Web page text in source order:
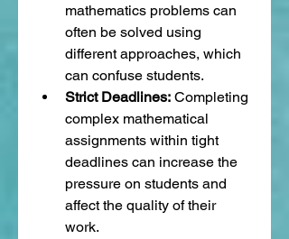
mathematics problems can
often be solved using
different approaches, which
can confuse students.
Strict Deadlines: Completing
complex mathematical
assignments within tight
deadlines can increase the
pressure on students and
affect the quality of their
work.